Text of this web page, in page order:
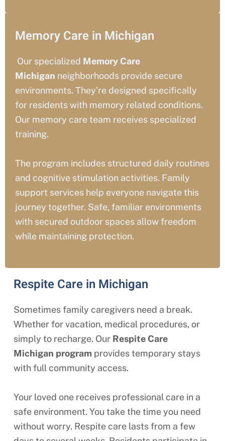
Memory Care in Michigan
Our specialized Memory Care
Michigan neighborhoods provide secure
environments. They’re designed specifically
for residents with memory related conditions.
Our memory care team receives specialized
training.
The program includes structured daily routines
and cognitive stimulation activities. Family
support services help everyone navigate this
journey together. Safe, familiar environments
with secured outdoor spaces allow freedom
while maintaining protection.
Respite Care in Michigan
Sometimes family caregivers need a break.
Whether for vacation, medical procedures, or
simply to recharge. Our Respite Care
Michigan program provides temporary stays
with full community access.
Your loved one receives professional care in a
safe environment. You take the time you need
without worry. Respite care lasts from a few